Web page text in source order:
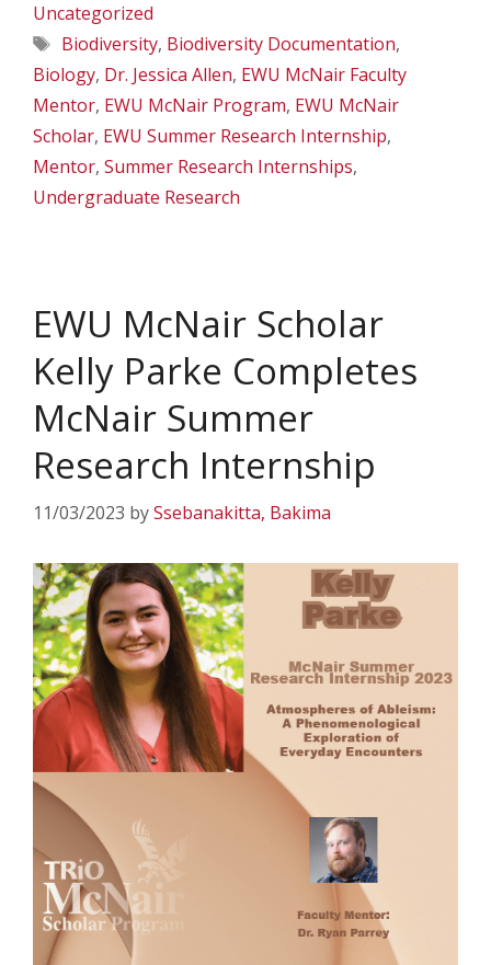
Uncategorized
Tags
Biodiversity, Biodiversity Documentation,
Biology, Dr. Jessica Allen, EWU McNair Faculty
Mentor, EWU McNair Program, EWU McNair
Scholar, EWU Summer Research Internship,
Mentor, Summer Research Internships,
Undergraduate Research
EWU McNair Scholar
Kelly Parke Completes
McNair Summer
Research Internship
11/03/2023 bySsebanakitta, Bakima